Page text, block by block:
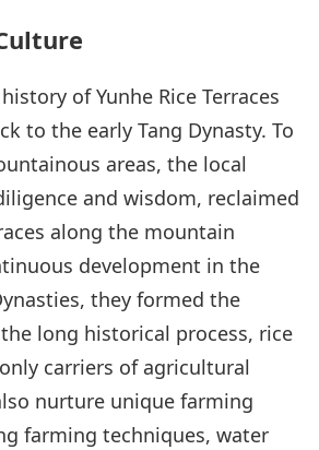
of Yunhe Rice Terraces
to the early Tang Dynasty. To
areas, the local
and wisdom, reclaimed
along the mountain
development in the
they formed the
long historical process, rice
carriers of agricultural
nurture unique farming
farming techniques, water